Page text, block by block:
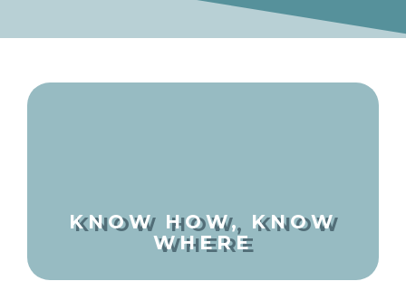
KNOW HOW, KNOW
WHERE